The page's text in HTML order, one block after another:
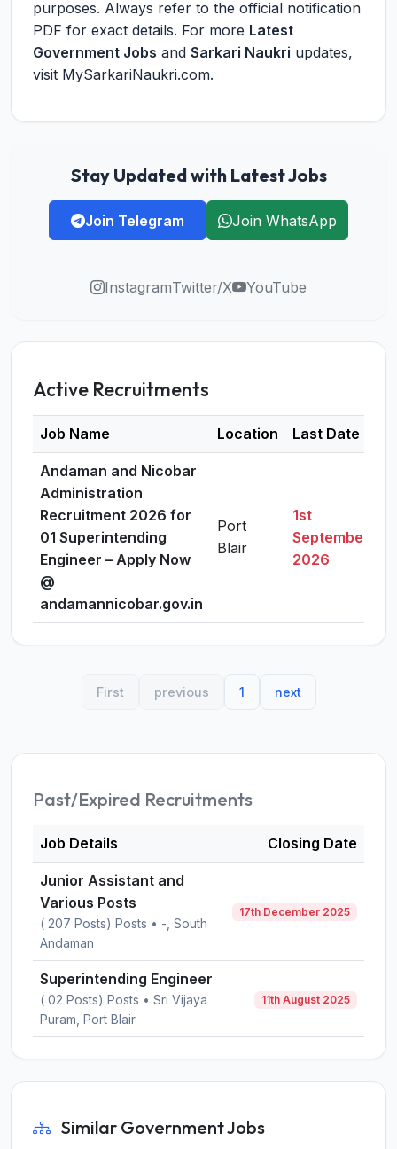
purposes. Always refer to the official notification
PDF for exact details. For more Latest
Government Jobs and Sarkari Naukri updates,
visit MySarkariNaukri.com.
Stay Updated with Latest Jobs
Join Telegram Join WhatsApp
InstagramTwitter/X YouTube
Active Recruitments
Job Name Location Last Date
Andaman and Nicobar
Administration
Recruitment 2026 for
01 Superintending
Engineer – Apply Now
@
andamannicobar.gov.in
Port
Blair
1st
September,
2026
First previous 1 next
Past/Expired Recruitments
Job Details Closing Date
Junior Assistant and
Various Posts
( 207 Posts) Posts • -, South
Andaman
17th December 2025
Superintending Engineer
( 02 Posts) Posts • Sri Vijaya
Puram, Port Blair
11th August 2025
Similar Government Jobs